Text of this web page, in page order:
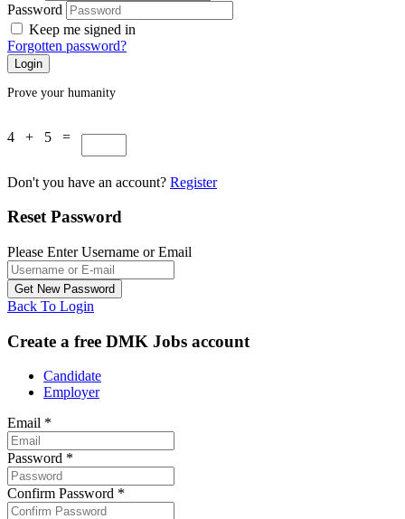
Password
Keep me signed in
Forgotten password?
Prove your humanity
4 + 5 =
Don't you have an account? Register
Reset Password
Please Enter Username or Email
Back To Login
Create a free DMK Jobs account
Candidate
Employer
Email *
Password *
Confirm Password *